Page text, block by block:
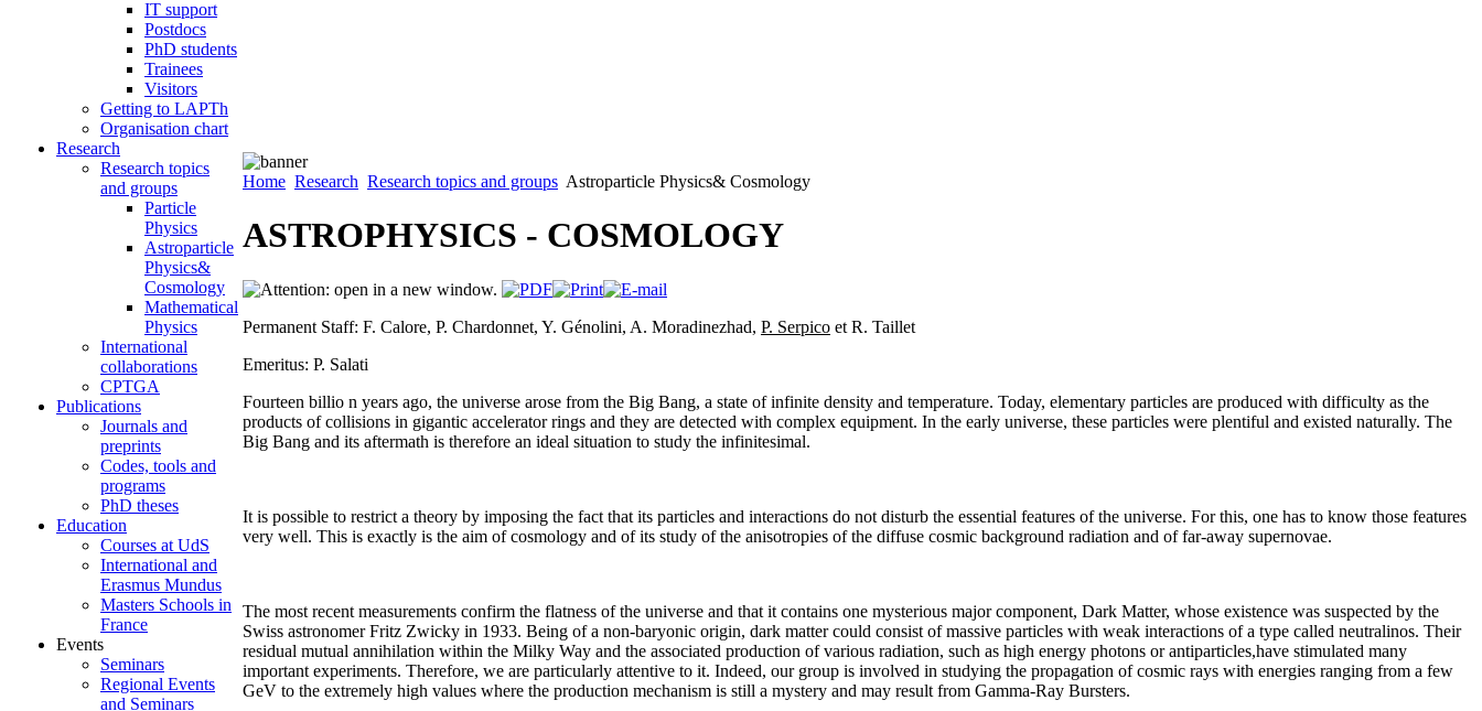
IT support
Postdocs
PhD students
Trainees
Visitors
Getting to LAPTh
Organisation chart
Research
Research topics
and groups
Particle
Physics
Astroparticle
Physics&
Cosmology
Mathematical
Physics
International
collaborations
CPTGA
Publications
Journals and
preprints
Codes, tools and
programs
PhD theses
Education
Courses at UdS
International and
Erasmus Mundus
Masters Schools in
France
Events
Seminars
Regional Events
and Seminars
Home Research Research topics and groups Astroparticle Physics& Cosmology
ASTROPHYSICS - COSMOLOGY
Permanent Staff: F. Calore, P. Chardonnet, Y. Génolini, A. Moradinezhad, P. Serpico et R. Taillet
Emeritus: P. Salati
Fourteen billio n years ago, the universe arose from the Big Bang, a state of infinite density and temperature. Today, elementary particles are produced with difficulty as the
products of collisions in gigantic accelerator rings and they are detected with complex equipment. In the early universe, these particles were plentiful and existed naturally. The
Big Bang and its aftermath is therefore an ideal situation to study the infinitesimal.
It is possible to restrict a theory by imposing the fact that its particles and interactions do not disturb the essential features of the universe. For this, one has to know those features
very well. This is exactly is the aim of cosmology and of its study of the anisotropies of the diffuse cosmic background radiation and of far-away supernovae.
The most recent measurements confirm the flatness of the universe and that it contains one mysterious major component, Dark Matter, whose existence was suspected by the
Swiss astronomer Fritz Zwicky in 1933. Being of a non-baryonic origin, dark matter could consist of massive particles with weak interactions of a type called neutralinos. Their
residual mutual annihilation within the Milky Way and the associated production of various radiation, such as high energy photons or antiparticles,have stimulated many
important experiments. Therefore, we are particularly attentive to it. Indeed, our group is involved in studying the propagation of cosmic rays with energies ranging from a few
GeV to the extremely high values where the production mechanism is still a mystery and may result from Gamma-Ray Bursters.